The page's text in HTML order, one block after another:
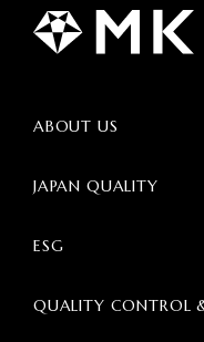
ABOUT US
JAPAN QUALITY
ESG
QUALITY CONTROL